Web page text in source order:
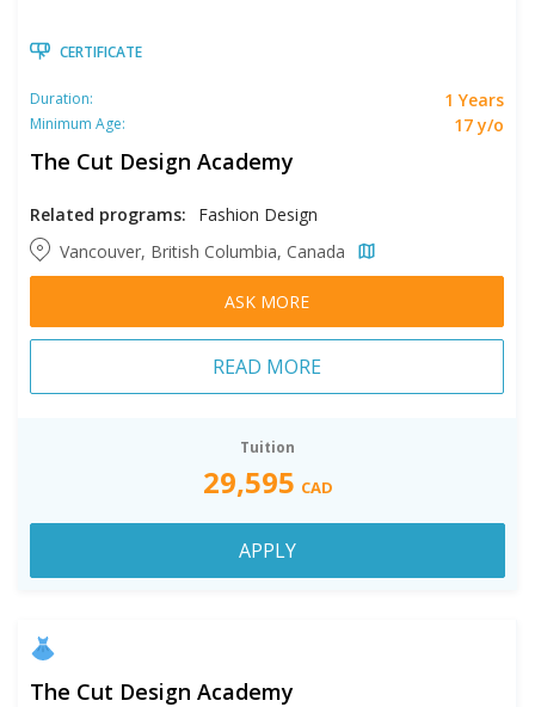
CERTIFICATE
Duration: 1 Years
Minimum Age: 17 y/o
The Cut Design Academy
Related programs:
Fashion Design
Vancouver, British Columbia, Canada
ASK MORE
READ MORE
Tuition
29,595 CAD
APPLY
The Cut Design Academy